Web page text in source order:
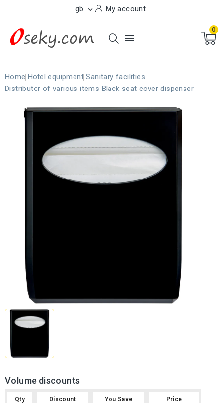
gb  My account

0
Home Hotel equipment Sanitary facilities
Distributor of various items Black seat cover dispenser
Volume discounts
Qty Discount You Save Price